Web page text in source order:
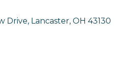
Drive Lancaster OH 43130